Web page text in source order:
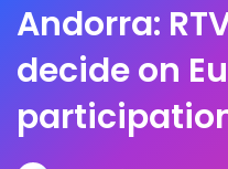
Andorra:
decide on